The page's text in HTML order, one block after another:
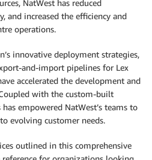
NatWest has reduced
and increased the efficiency and
operations.
innovative deployment strategies,
and-import pipelines for Lex
accelerated the development and
with the custom-built
empowered NatWest’s teams to
evolving customer needs.
outlined in this comprehensive